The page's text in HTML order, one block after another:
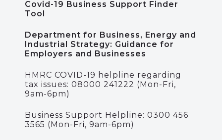
Covid-19 Business Support Finder
Tool
Department for Business, Energy and
Industrial Strategy: Guidance for
Employers and Businesses
HMRC COVID-19 helpline regarding
tax issues: 08000 241222 (Mon-Fri,
9am-6pm)
Business Support Helpline: 0300 456
3565 (Mon-Fri, 9am-6pm)